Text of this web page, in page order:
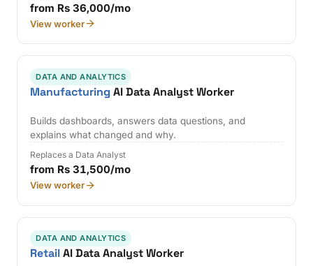
from Rs 36,000/mo
View worker
DATA AND ANALYTICS
Manufacturing AI Data Analyst Worker
Builds dashboards, answers data questions, and
explains what changed and why.
Replaces a Data Analyst
from Rs 31,500/mo
View worker
DATA AND ANALYTICS
RetailAI Data Analyst Worker